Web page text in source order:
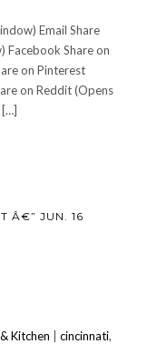
Email Share
Facebook Share on
on Pinterest
on Reddit (Opens
[…]
Â€” JUN. 16
Kitchen cincinnati,